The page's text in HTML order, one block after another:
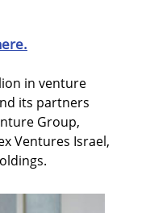
in venture
its partners
Group,
Ventures Israel,